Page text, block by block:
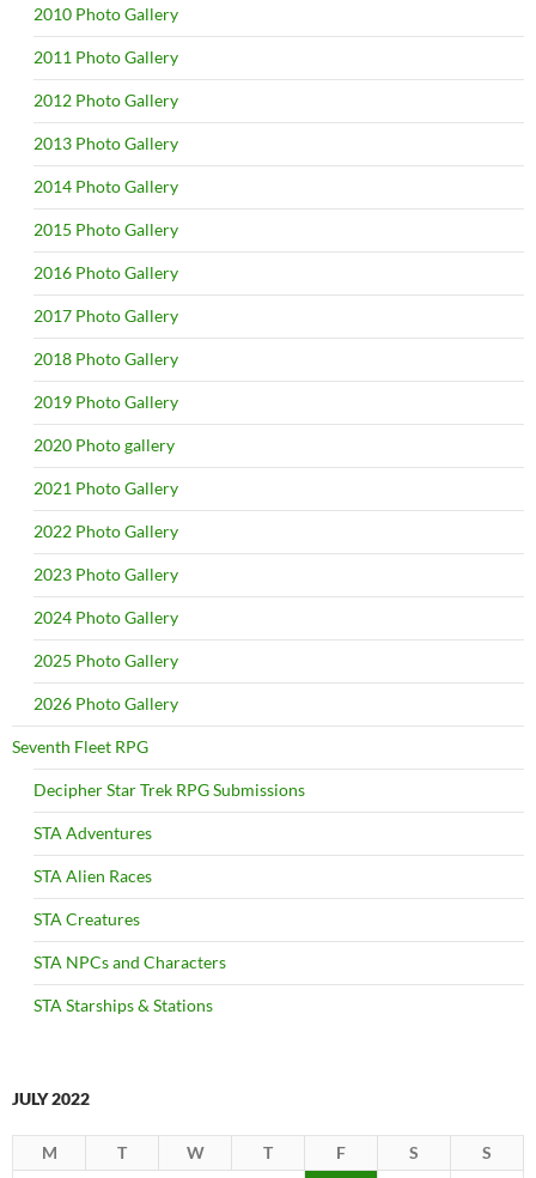
2010 Photo Gallery
2011 Photo Gallery
2012 Photo Gallery
2013 Photo Gallery
2014 Photo Gallery
2015 Photo Gallery
2016 Photo Gallery
2017 Photo Gallery
2018 Photo Gallery
2019 Photo Gallery
2020 Photo gallery
2021 Photo Gallery
2022 Photo Gallery
2023 Photo Gallery
2024 Photo Gallery
2025 Photo Gallery
2026 Photo Gallery
Seventh Fleet RPG
Decipher Star Trek RPG Submissions
STA Adventures
STA Alien Races
STA Creatures
STA NPCs and Characters
STA Starships & Stations
JULY 2022
M T W T F S
S